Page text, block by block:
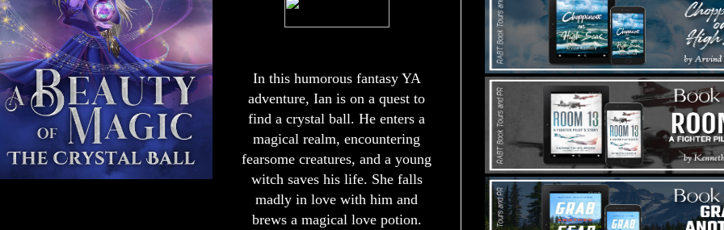
In this humorous fantasy YA
adventure, Ian is on a quest to
find a crystal ball. He enters a
magical realm, encountering
fearsome creatures, and a young
witch saves his life. She falls
madly in love with him and
brews a magical love potion.